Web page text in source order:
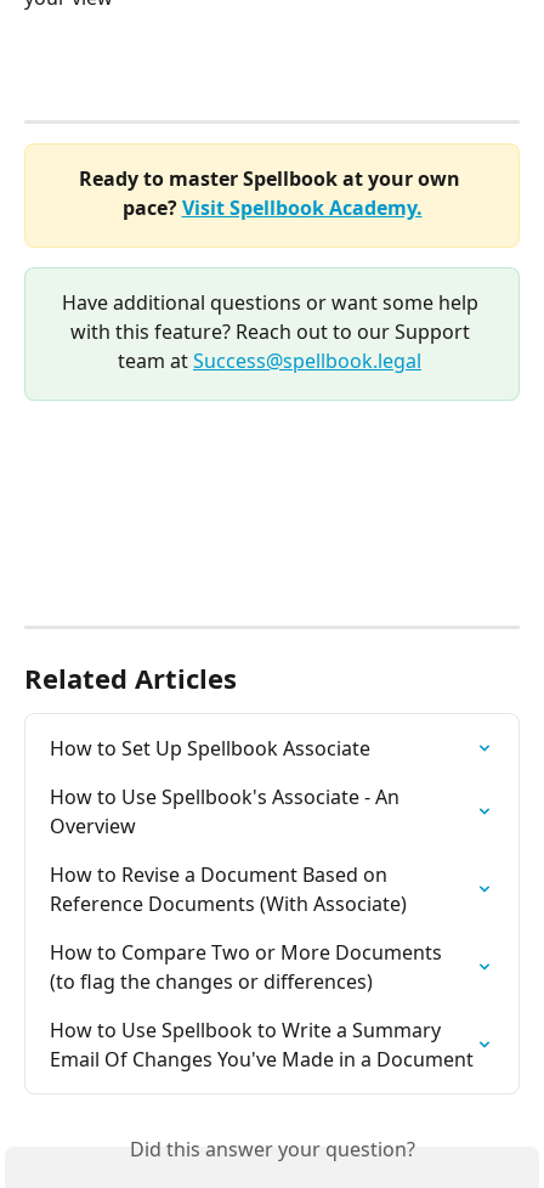
Ready to master Spellbook at your own
pace? Visit Spellbook Academy.
Have additional questions or want some help
with this feature? Reach out to our Support
team at Success@spellbook.legal
Related Articles
How to Set Up Spellbook Associate
How to Use Spellbook's Associate - An
Overview
How to Revise a Document Based on
Reference Documents (With Associate)
How to Compare Two or More Documents
(to flag the changes or differences)
How to Use Spellbook to Write a Summary
Email Of Changes You've Made in a Document
Did this answer your question?